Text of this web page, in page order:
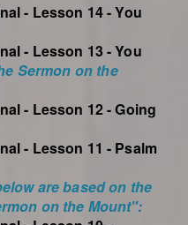
- Lesson 14 - You
- Lesson 13 - You
Sermon on the
- Lesson 12 - Going
- Lesson 11 - Psalm
are based on the
on the Mount":